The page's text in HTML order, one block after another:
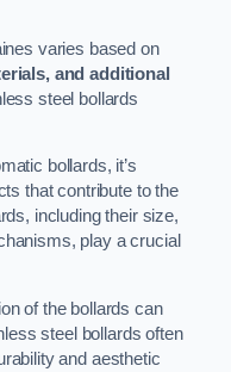
varies based on
and additional
steel bollards
bollards, it’s
that contribute to the
including their size,
play a crucial
of the bollards can
steel bollards often
and aesthetic